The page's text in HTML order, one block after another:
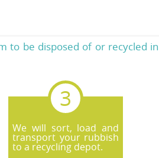
be disposed of or recycled
We will sort, load and
transport your rubbish
to a recycling depot.